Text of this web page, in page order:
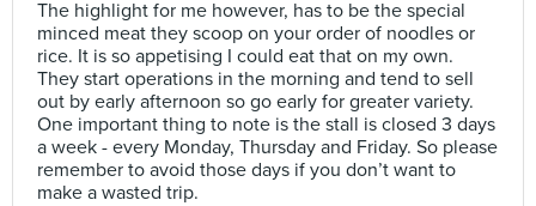
The highlight for me however, has to be the special
minced meat they scoop on your order of noodles or
rice. It is so appetising I could eat that on my own.
They start operations in the morning and tend to sell
out by early afternoon so go early for greater variety.
One important thing to note is the stall is closed 3 days
a week - every Monday, Thursday and Friday. So please
remember to avoid those days if you don’t want to
make a wasted trip.